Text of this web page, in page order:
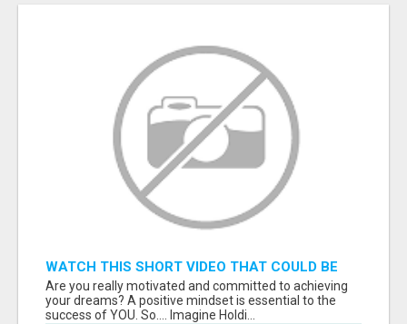
WATCH THIS SHORT VIDEO THAT COULD BE
THE ANSWER TO YOUR FINANCIAL FUTURE
Are you really motivated and committed to achieving
your dreams? A positive mindset is essential to the
success of YOU. So.... Imagine Holdi...